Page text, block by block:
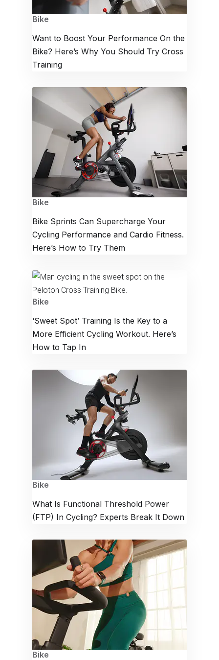
Bike
Want to Boost Your Performance On the
Bike? Here’s Why You Should Try Cross
Training
Bike
Bike Sprints Can Supercharge Your
Cycling Performance and Cardio Fitness.
Here’s How to Try Them
Bike
‘Sweet Spot’ Training Is the Key to a
More Efficient Cycling Workout. Here’s
How to Tap In
Bike
What Is Functional Threshold Power
(FTP) In Cycling? Experts Break It Down
Bike